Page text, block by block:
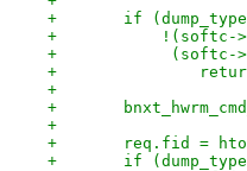
+	if (dump_type
+	    !(softc-
+	     (softc-
+
+
+
+
+	req.fid =
+	if